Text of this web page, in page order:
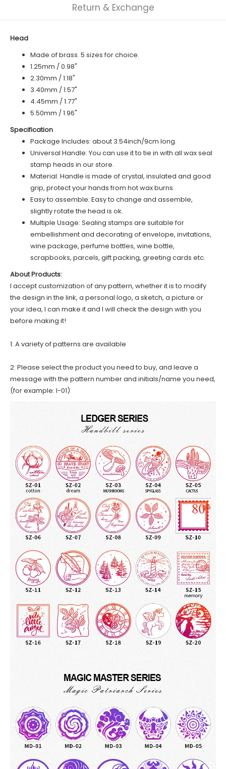
Return & Exchange
Head
Made of brass. 5 sizes for choice.
1.25mm / 0.98"
2.30mm / 1.18"
3.40mm / 1.57"
4.45mm / 1.77"
5.50mm / 1.96"
Specification
Package Includes: about 3.54inch/9cm long.
Universal Handle: You can use it to tie in with all wax seal
stamp heads in our store.
Material: Handle is made of crystal, insulated and good
grip, protect your hands from hot wax burns.
Easy to assemble: Easy to change and assemble,
slightly rotate the head is ok.
Multiple Usage: Sealing stamps are suitable for
embellishment and decorating of envelope, invitations,
wine package, perfume bottles, wine bottle,
scrapbooks, parcels, gift packing, greeting cards etc.
About Products:
I accept customization of any pattern, whether it is to modify
the design in the link, a personal logo, a sketch, a picture or
your idea, I can make it and I will check the design with you
before making it!
1: A variety of patterns are available
2: Please select the product you need to buy, and leave a
message with the pattern number and initials/name you need,
(for example: I-01)